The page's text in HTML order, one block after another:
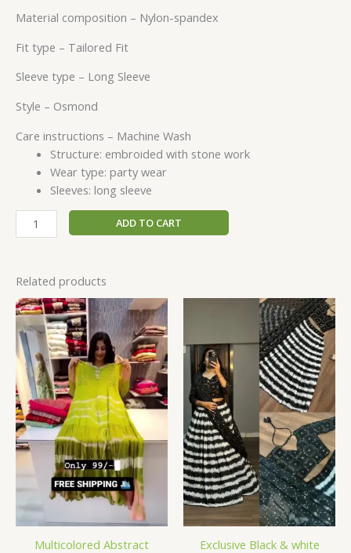
Material composition – Nylon-spandex
Fit type – Tailored Fit
Sleeve type – Long Sleeve
Style – Osmond
Care instructions – Machine Wash
Structure: embroided with stone work
Wear type: party wear
Sleeves: long sleeve
ADD TO CART
Related products
Multicolored Abstract
Exclusive Black & white